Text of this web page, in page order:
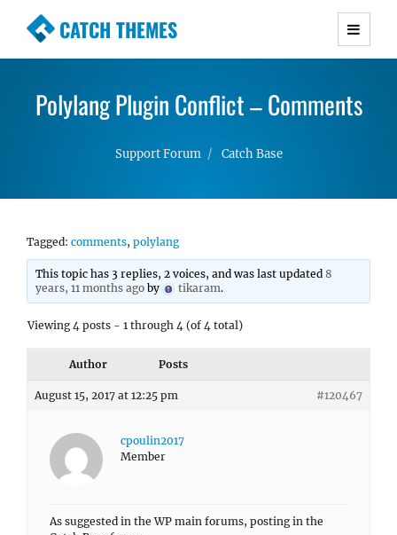
CATCH THEMES
Premium Responsive WordPress Themes with
Simple, Clean and Lightweight Responsive
Polylang Plugin Conflict – Comments
Support Forum Catch Base
Tagged: comments, polylang
This topic has 3 replies, 2 voices, and was last updated8
years, 11 months ago by tikaram.
Viewing 4 posts - 1 through 4 (of 4 total)
Author Posts
August 15, 2017 at 12:25 pm #120467
cpoulin2017
Member
As suggested in the WP main forums, posting in the